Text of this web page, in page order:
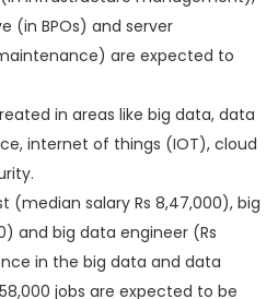
(in BPOs) and server
are expected to
in areas like big data, data
internet of things (IOT), cloud
(median salary Rs 8,47,000), big
and big data engineer (Rs
in the big data and data
jobs are expected to be